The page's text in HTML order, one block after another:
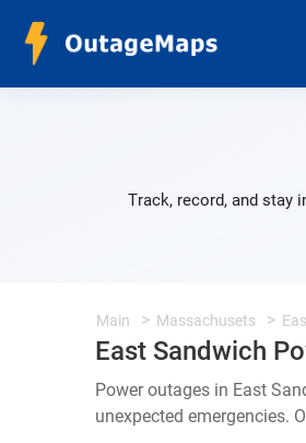
Track, record, and stay
Main Massachusets
East Sandwich
Power outages in East
unexpected emergencies.